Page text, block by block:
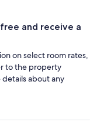
and receive a
on select room rates,
to the property
about any